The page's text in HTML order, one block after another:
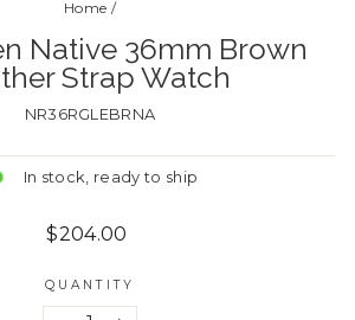
Home /
Native 36mm Brown
Strap Watch
NR36RGLEBRNA
In stock, ready to ship
Regular
$204.00
QUANTITY